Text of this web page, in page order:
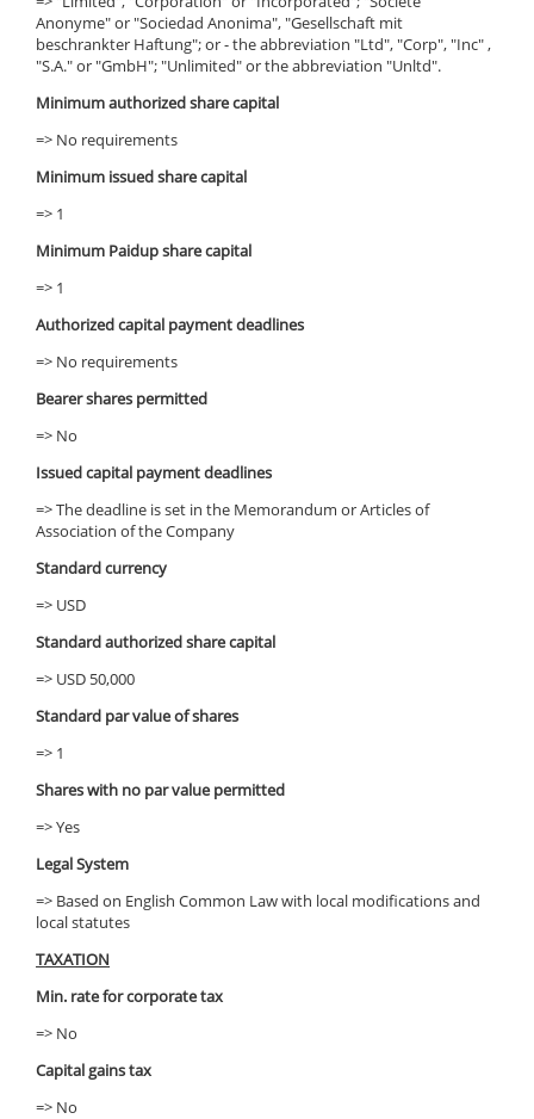
Anonyme" or "Sociedad Anonima", "Gesellschaft mit
beschrankter Haftung"; or - the abbreviation "Ltd", "Corp", "Inc" ,
"S.A." or "GmbH"; "Unlimited" or the abbreviation "Unltd".
Minimum authorized share capital
=> No requirements
Minimum issued share capital
=> 1
Minimum Paidup share capital
=> 1
Authorized capital payment deadlines
=> No requirements
Bearer shares permitted
=> No
Issued capital payment deadlines
=> The deadline is set in the Memorandum or Articles of
Association of the Company
Standard currency
=> USD
Standard authorized share capital
=> USD 50,000
Standard par value of shares
=> 1
Shares with no par value permitted
=> Yes
Legal System
=> Based on English Common Law with local modifications and
local statutes
TAXATION
Min. rate for corporate tax
=> No
Capital gains tax
=> No